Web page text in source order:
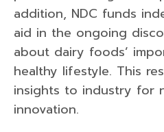
addition, NDC funds
aid in the ongoing
about dairy foods’
healthy lifestyle. This
insights to industry for
innovation.